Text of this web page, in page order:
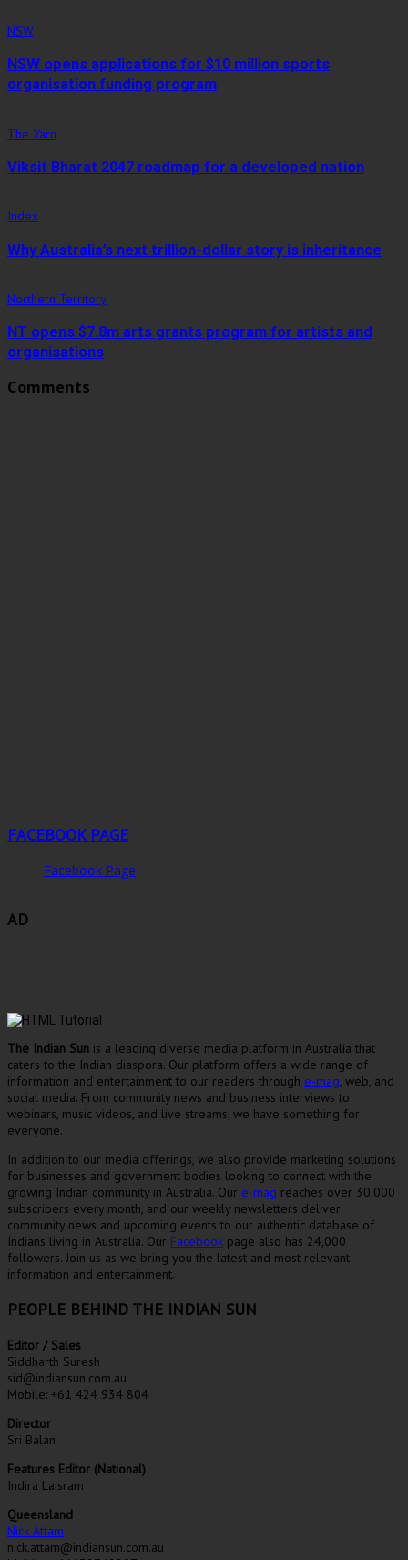
NSW
NSW opens applications for $10 million sports
organisation funding program
The Yarn
Viksit Bharat 2047 roadmap for a developed nation
Index
Why Australia’s next trillion-dollar story is inheritance
Northern Territory
NT opens $7.8m arts grants program for artists and
organisations
Comments
FACEBOOK PAGE
Facebook Page
AD
The Indian Sun is a leading diverse media platform in Australia that
caters to the Indian diaspora. Our platform offers a wide range of
information and entertainment to our readers through e-mag , web, and
social media. From community news and business interviews to
webinars, music videos, and live streams, we have something for
everyone.
In addition to our media offerings, we also provide marketing solutions
for businesses and government bodies looking to connect with the
growing Indian community in Australia. Our e-mag reaches over 30,000
subscribers every month, and our weekly newsletters deliver
community news and upcoming events to our authentic database of
Indians living in Australia. Our Facebook page also has 24,000
followers. Join us as we bring you the latest and most relevant
information and entertainment.
PEOPLE BEHIND THE INDIAN SUN
Editor / Sales
Siddharth Suresh
sid@indiansun.com.au
Mobile: +61 424 934 804
Director
Sri Balan
Features Editor (National)
Indira Laisram
Queensland
Nick Attam
nick.attam@indiansun.com.au